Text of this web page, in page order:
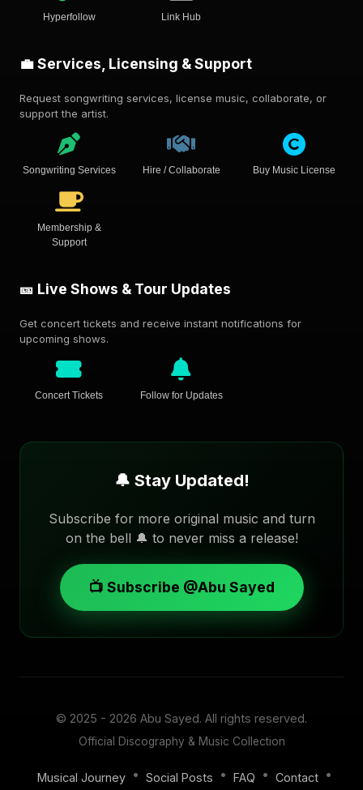
Hyperfollow Link Hub
💼 Services, Licensing & Support
Request songwriting services, license music, collaborate, or
support the artist.
Songwriting Services Hire / Collaborate Buy Music License
Membership &
Support
🎫 Live Shows & Tour Updates
Get concert tickets and receive instant notifications for
upcoming shows.
Concert Tickets Follow for Updates
🔔 Stay Updated!
Subscribe for more original music and turn
on the bell 🔔 to never miss a release!
📺 Subscribe @Abu Sayed
© 2025 - 2026 Abu Sayed. All rights reserved.
Official Discography & Music Collection
Musical Journey • Social Posts • FAQ • Contact •